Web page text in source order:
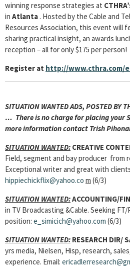
winning response strategies at
in Atlanta . Hosted by the Cable and
Resources Association, this event will
sharing practical insight, an awards
reception – all for only $175 per person!
Register at http://www.cthra.com/
SITUATION WANTED ADS, POSTED BY
… There is no charge for placing your
more information contact Trish
SITUATION WANTED: CREATIVE
Field, segment and bay producer from
Exceptional writer and great with
hippiechickflix@yahoo.co m (6/3)
SITUATION WANTED:ACCOUNTING/
in TV Broadcasting &Cable. Seeking
position: e_simicich@yahoo.com (6/3)
SITUATION WANTED: RESEARCH DIR/
yrs media, Nielsen, Hisp, research,
experience. Email: